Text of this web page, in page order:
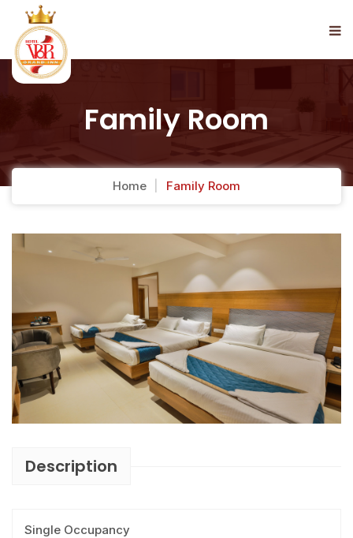
Family Room
Home Family Room
Description
Single Occupancy